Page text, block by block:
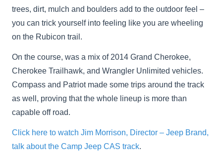
trees, dirt, mulch and boulders add to the outdoor feel –
you can trick yourself into feeling like you are wheeling
on the Rubicon trail.
On the course, was a mix of 2014 Grand Cherokee,
Cherokee Trailhawk, and Wrangler Unlimited vehicles.
Compass and Patriot made some trips around the track
as well, proving that the whole lineup is more than
capable off road.
Click here to watch Jim Morrison, Director – Jeep Brand,
talk about the Camp Jeep CAS track.